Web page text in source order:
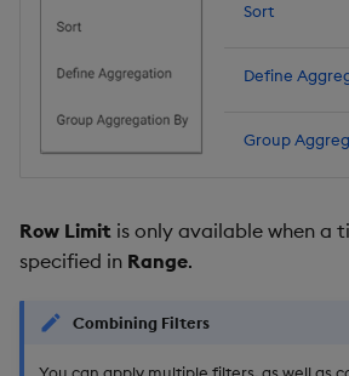
Sort
Define
Group
Row Limit is only available when a
specified in Range.
Combining Filters